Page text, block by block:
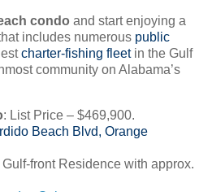
condo and start enjoying a
includes numerous public
charter-fishing fleetin the Gulf
community on Alabama’s
: List Price – $469,900.
Beach Blvd, Orange
front Residence with approx.